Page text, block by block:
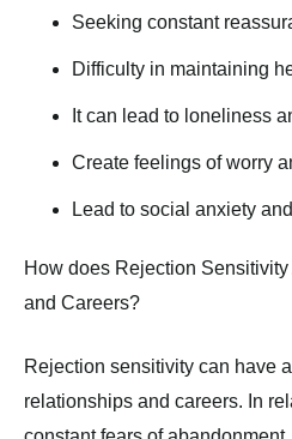
Seeking constant
Difficulty in maintaining
It can lead to loneliness
Create feelings of worry
Lead to social anxiety
How does Rejection
and Careers?
Rejection sensitivity can have
relationships and careers. In